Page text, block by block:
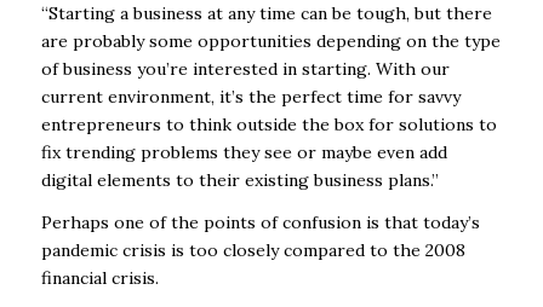
“Starting a business at any time can be tough, but there
are probably some opportunities depending on the type
of business you’re interested in starting. With our
current environment, it’s the perfect time for savvy
entrepreneurs to think outside the box for solutions to
fix trending problems they see or maybe even add
digital elements to their existing business plans.”
Perhaps one of the points of confusion is that today’s
pandemic crisis is too closely compared to the 2008
financial crisis.